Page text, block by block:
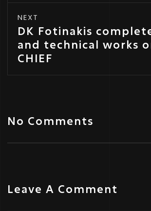
NEXT
DK Fotinakis
and technical works
CHIEF
No Comments
Leave A Comment